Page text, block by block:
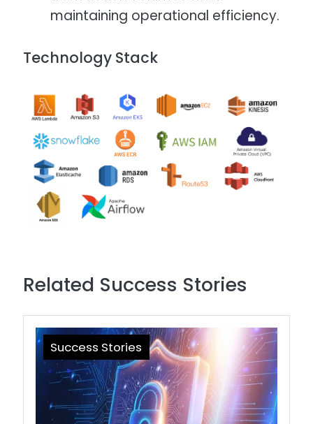
maintaining operational efficiency.​
Technology Stack
Image
Related Success Stories
Success Stories